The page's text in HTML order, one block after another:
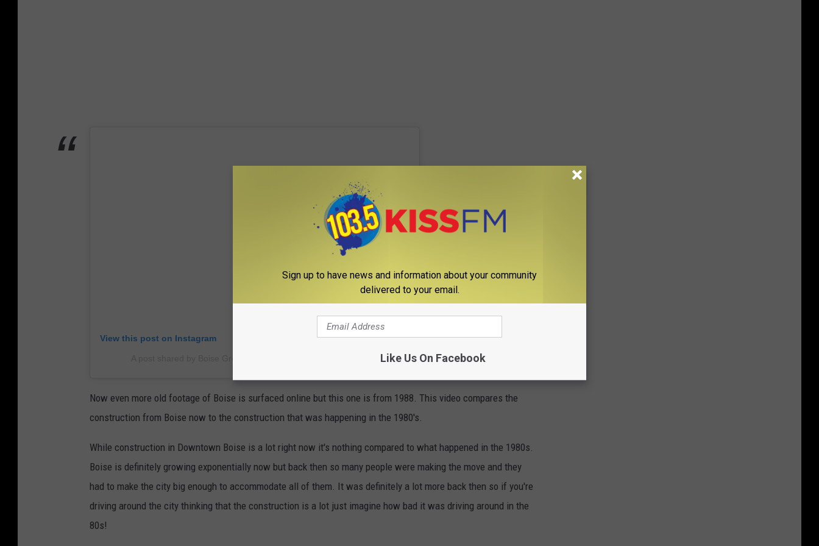
View this post on Instagram
Now even more old footage of Boise is surfaced online but this one is from 1988. This video compares the
construction from Boise now to the construction that was happening in the 1980's.
While construction in Downtown Boise is a lot right now it's nothing compared to what happened in the 1980s.
Boise is definitely growing exponentially now but back then so many people were making the move and they
had to make the city big enough to accommodate all of them. It was definitely a lot more back then so if you're
driving around the city thinking that the construction is a lot just imagine how bad it was driving around in the
80s!
Sign up to have news and information about your community
delivered to your email.
Like Us On Facebook